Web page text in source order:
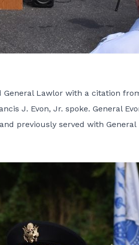
General Lawlor with a citation
J. Evon, Jr. spoke. General
previously served with General